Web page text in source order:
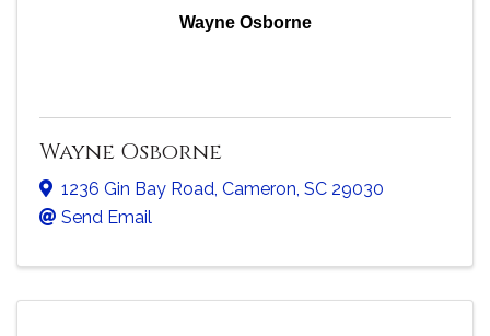
Wayne Osborne
Wayne Osborne
1236 Gin Bay Road Cameron SC 29030
Send Email